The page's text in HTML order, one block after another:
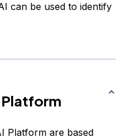
can be used to identify
Platform
Platform are based